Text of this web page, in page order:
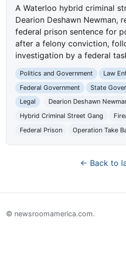
A Waterloo hybrid criminal
Dearion Deshawn Newman,
federal prison sentence for
after a felony conviction,
investigation by a federal
Politics and Government
Law
Federal Government
State
Legal
Dearion Deshawn
Hybrid Criminal Street Gang
Federal Prison
Operation Take
← Back to
© newsroomamerica.com.